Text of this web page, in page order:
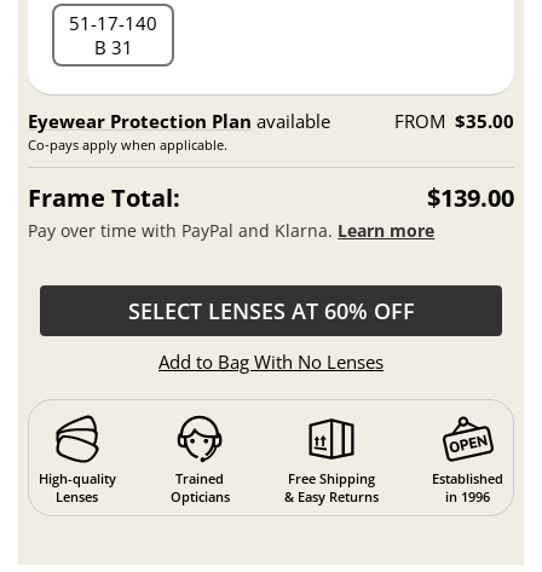
51 17 140
B 31
Eyewear Protection Plan available
Co-pays apply when applicable.
FROM $35.00
Frame Total: $139.00
Pay over time with PayPal and Klarna. Learn more
SELECT LENSES AT 60% OFF
Add to Bag With No Lenses
High-quality
Lenses
Trained
Opticians
Free Shipping
& Easy Returns
Established
in 1996